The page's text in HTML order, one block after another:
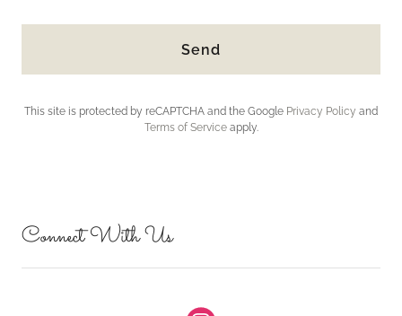
Send
This site is protected by reCAPTCHA and the Google Privacy Policy and
Terms of Serviceapply.
Connect With Us